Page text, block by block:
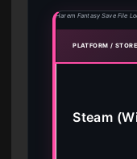
Harem Fantasy Save File
PLATFORM /
Steam